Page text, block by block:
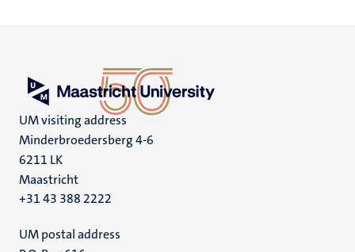
UM visiting address
Minderbroedersberg 4-6
6211 LK
Maastricht
+31 43 388 2222
UM postal address